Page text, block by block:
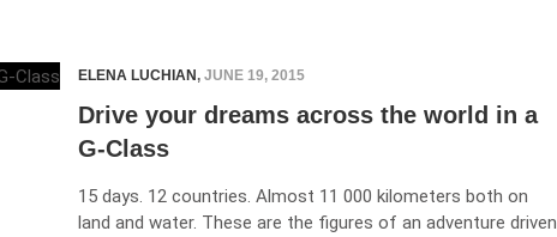
ELENA LUCHIAN, JUNE 19, 2015
Drive your dreams across the world in a
G-Class
15 days. 12 countries. Almost 11 000 kilometers both on
land and water. These are the figures of an adventure driven